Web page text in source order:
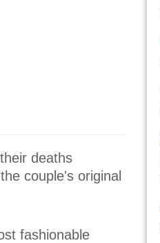
deaths
couple's original
fashionable